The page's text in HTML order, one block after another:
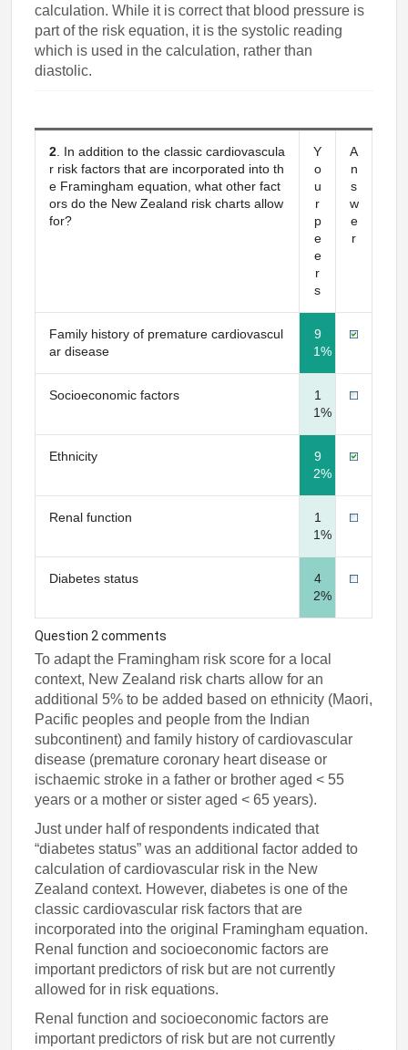
calculation. While it is correct that blood pressure is
part of the risk equation, it is the systolic reading
which is used in the calculation, rather than
diastolic.
2. In addition to the classic cardiovascula
r risk factors that are incorporated into th
e Framingham equation, what other fact
ors do the New Zealand risk charts allow
for?
Y
o
u
r
p
e
e
r
s
A
n
s
w
e
r
Family history of premature cardiovascul
ar disease
9
1%
Socioeconomic factors
1
1%
Ethnicity
9
2%
Renal function
1
1%
Diabetes status
4
2%
Question 2 comments
To adapt the Framingham risk score for a local
context, New Zealand risk charts allow for an
additional 5% to be added based on ethnicity (Maori,
Pacific peoples and people from the Indian
subcontinent) and family history of cardiovascular
disease (premature coronary heart disease or
ischaemic stroke in a father or brother aged < 55
years or a mother or sister aged < 65 years).
Just under half of respondents indicated that
“diabetes status” was an additional factor added to
calculation of cardiovascular risk in the New
Zealand context. However, diabetes is one of the
classic cardiovascular risk factors that are
incorporated into the original Framingham equation.
Renal function and socioeconomic factors are
important predictors of risk but are not currently
allowed for in risk equations.
Renal function and socioeconomic factors are
important predictors of risk but are not currently